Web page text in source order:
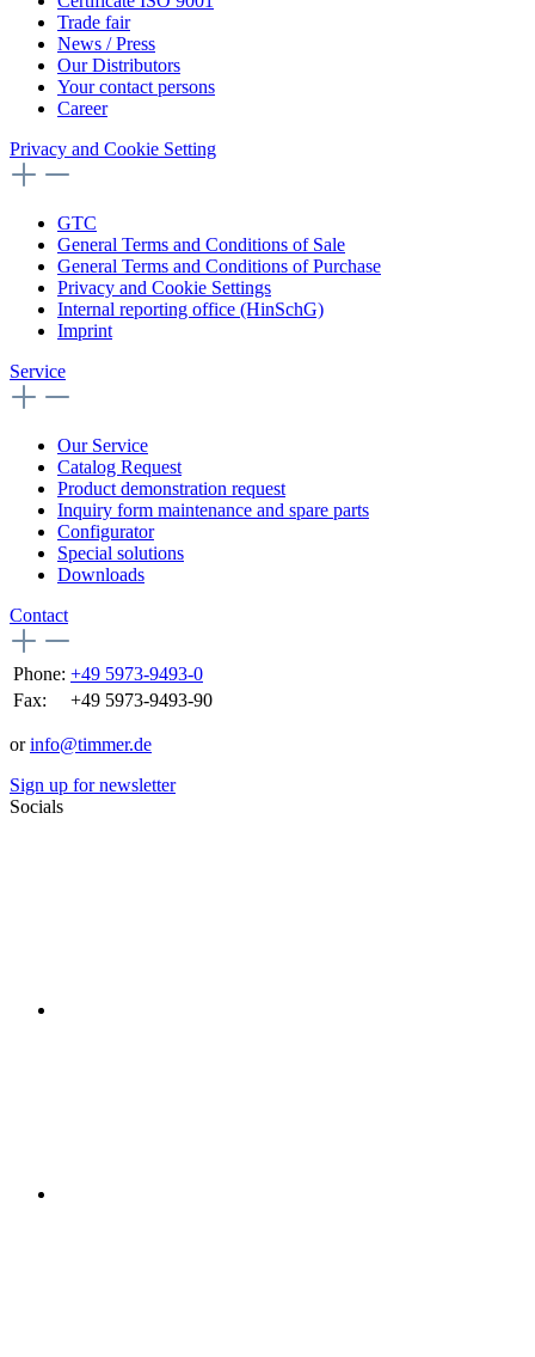
Trade fair
News / Press
Our Distributors
Your contact persons
Career
Privacy and Cookie Setting
GTC
General Terms and Conditions of Sale
General Terms and Conditions of Purchase
Privacy and Cookie Settings
Internal reporting office (HinSchG)
Imprint
Service
Our Service
Catalog Request
Product demonstration request
Inquiry form maintenance and spare parts
Configurator
Special solutions
Downloads
Contact
Phone: +49 5973-9493-0
Fax:
+49 5973-9493-90
orinfo@timmer.de
Sign up for newsletter
Socials